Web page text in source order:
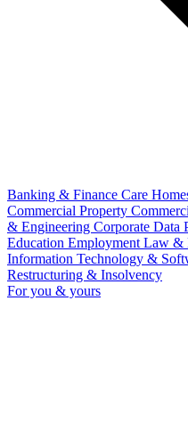
Banking & Finance Care
Commercial Property
& Engineering Corporate Data
Education Employment Law &
Information Technology &
Restructuring & Insolvency
For you & yours